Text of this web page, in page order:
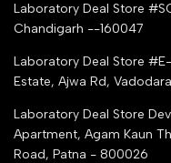
Trust Seal Certificate
Google Shopping
Partner Moglix
Laboratory Deal Store
Chandigarh --160047
Laboratory Deal Store
Estate, Ajwa Rd,
Laboratory Deal Store
Apartment, Agam Kaun
Road, Patna - 800026